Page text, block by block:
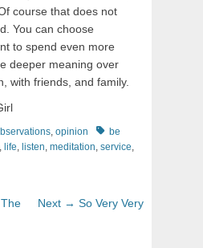
course that does not
You can choose
to spend even more
deeper meaning over
with friends, and family.
, opinion Tagsbe
, life, listen, meditation, service,
Next → Next
So Very Very